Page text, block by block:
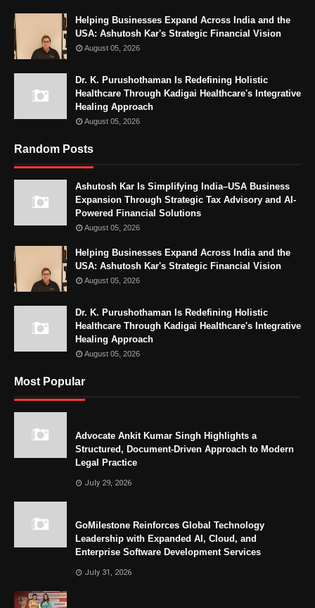
Helping Businesses Expand Across India and the
USA: Ashutosh Kar's Strategic Financial Vision
August 05, 2026
Dr. K. Purushothaman Is Redefining Holistic
Healthcare Through Kadigai Healthcare's Integrative
Healing Approach
August 05, 2026
Random Posts
Ashutosh Kar Is Simplifying India–USA Business
Expansion Through Strategic Tax Advisory and AI-
Powered Financial Solutions
August 05, 2026
Helping Businesses Expand Across India and the
USA: Ashutosh Kar's Strategic Financial Vision
August 05, 2026
Dr. K. Purushothaman Is Redefining Holistic
Healthcare Through Kadigai Healthcare's Integrative
Healing Approach
August 05, 2026
Most Popular
Advocate Ankit Kumar Singh Highlights a
Structured, Document-Driven Approach to Modern
Legal Practice
July 29, 2026
GoMilestone Reinforces Global Technology
Leadership with Expanded AI, Cloud, and
Enterprise Software Development Services
July 31, 2026